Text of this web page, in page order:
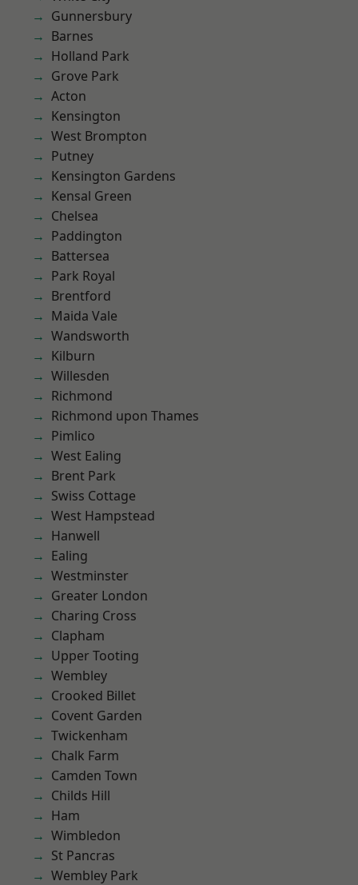
Gunnersbury
Barnes
Holland Park
Grove Park
Acton
Kensington
West Brompton
Putney
Kensington Gardens
Kensal Green
Chelsea
Paddington
Battersea
Park Royal
Brentford
Maida Vale
Wandsworth
Kilburn
Willesden
Richmond
Richmond upon Thames
Pimlico
West Ealing
Brent Park
Swiss Cottage
West Hampstead
Hanwell
Ealing
Westminster
Greater London
Charing Cross
Clapham
Upper Tooting
Wembley
Crooked Billet
Covent Garden
Twickenham
Chalk Farm
Camden Town
Childs Hill
Ham
Wimbledon
St Pancras
Wembley Park